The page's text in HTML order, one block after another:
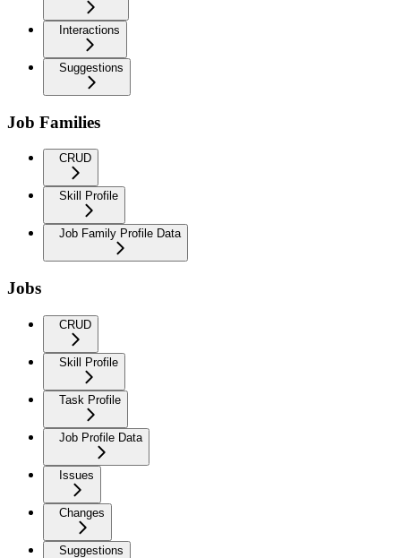
Interactions
Suggestions
Job Families
CRUD
Skill Profile
Job Family Profile Data
Jobs
CRUD
Skill Profile
Task Profile
Job Profile Data
Issues
Changes
Suggestions